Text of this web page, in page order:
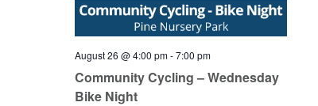
August 26 @ 4:00 pm-7:00 pm
Community Cycling – Wednesday
Bike Night